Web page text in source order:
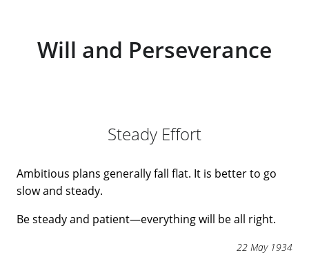
Will and Perseverance
Steady Effort
Ambitious plans generally fall flat. It is better to go
slow and steady.
Be steady and patient―everything will be all right.
22 May 1934